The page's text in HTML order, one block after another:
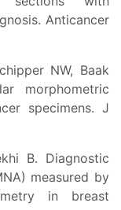
Anticancer
NW, Baak
morphometric
specimens. J
B. Diagnostic
measured by
in breast